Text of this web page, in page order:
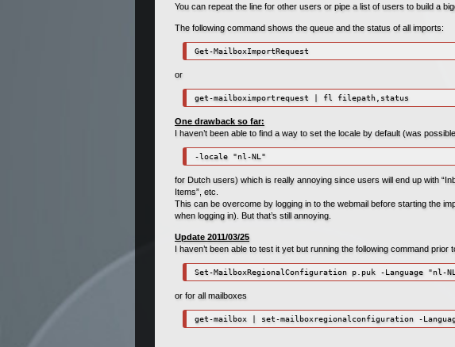
You can repeat the line for other users or pipe a list of users to build a
The following command shows the queue and the status of all imports:
Get-MailboxImportRequest
or
get-mailboximportrequest | fl filepath,status
One drawback so far:
I haven’t been able to find a way to set the locale by default (was
-locale "nl-NL"
for Dutch users) which is really annoying since users will end up with
Items”, etc.
This can be overcome by logging in to the webmail before starting the
when logging in). But that’s still annoying.
Update 2011/03/25
I haven’t been able to test it yet but running the following command prior
or for all mailboxes